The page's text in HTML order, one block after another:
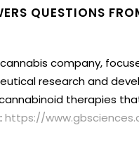
QUESTIONS
cannabis company,
research and
therapies
https://